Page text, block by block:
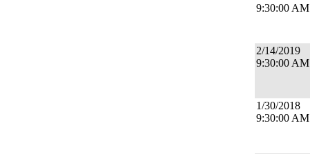
9:30:00 AM
2/14/2019
9:30:00 AM
1/30/2018
9:30:00 AM